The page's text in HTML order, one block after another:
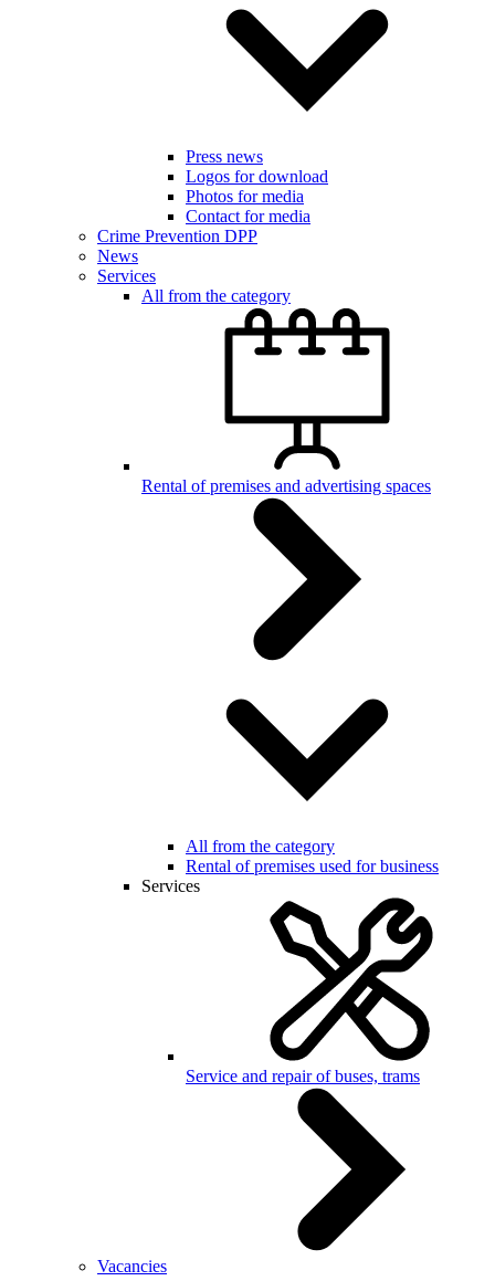
Press news
Logos for download
Photos for media
Contact for media
Crime Prevention DPP
News
Services
All from the category
Rental of premises and advertising spaces
All from the category
Rental of premises used for business
Services
Service and repair of buses, trams
Vacancies